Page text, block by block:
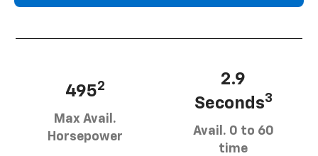
4952
Max Avail.
Horsepower
2.9
Seconds3
Avail. 0 to 60
time